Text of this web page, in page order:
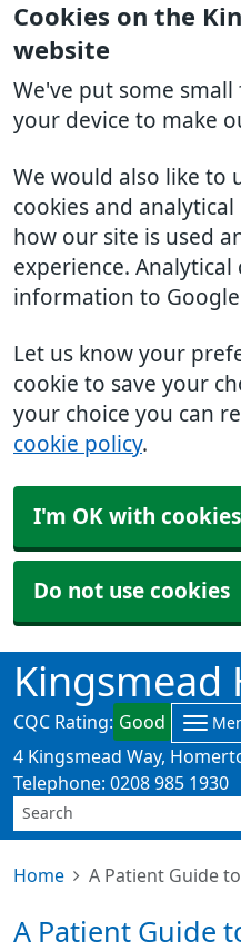
Cookies on the
website
We've put some small
your device to make
We would also like to
cookies and
how our site is used
experience. Analytical
information to Google
Let us know your
cookie to save your
your choice you can
cookie policy.
I'm OK with cookies
Do not use cookies
Kingsmead
CQC Rating: Good
4 Kingsmead Way,
Telephone: 0208 985 1930
Home A Patient Guide
A Patient Guide